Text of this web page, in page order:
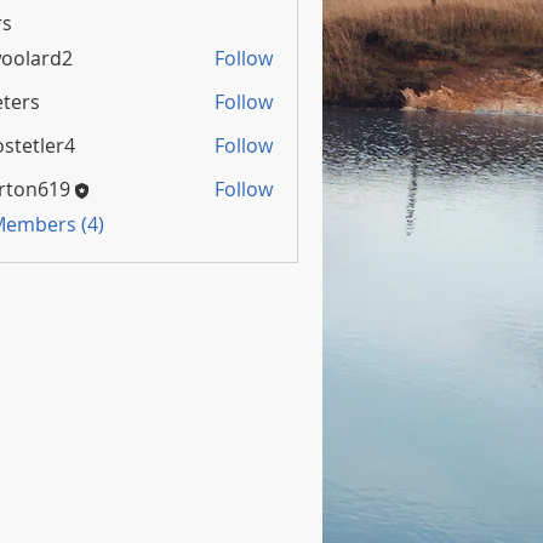
Follow
Follow
Follow
Follow
(4)